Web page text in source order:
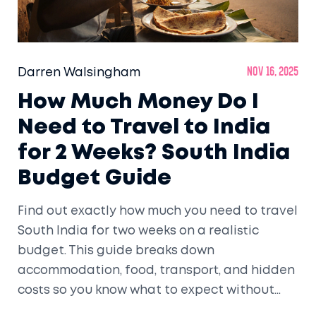
Darren Walsingham Nov 16, 2025
How Much Money Do I
Need to Travel to India
for 2 Weeks? South India
Budget Guide
Find out exactly how much you need to travel
South India for two weeks on a realistic
budget. This guide breaks down
accommodation, food, transport, and hidden
costs so you know what to expect without